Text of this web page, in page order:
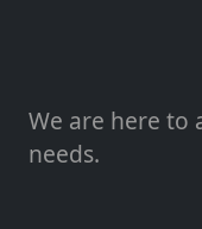
We are here to
needs.